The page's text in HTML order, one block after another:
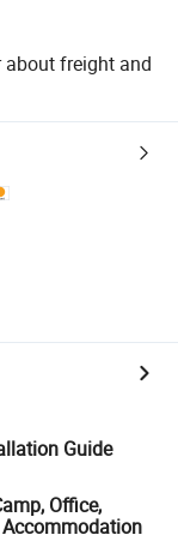
about freight and
Guide
Office,